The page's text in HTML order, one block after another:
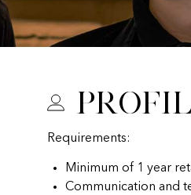
Requirements:
Minimum of 1 year
Communication and